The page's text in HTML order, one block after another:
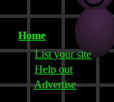
Home
List your site
Help out
Advertise